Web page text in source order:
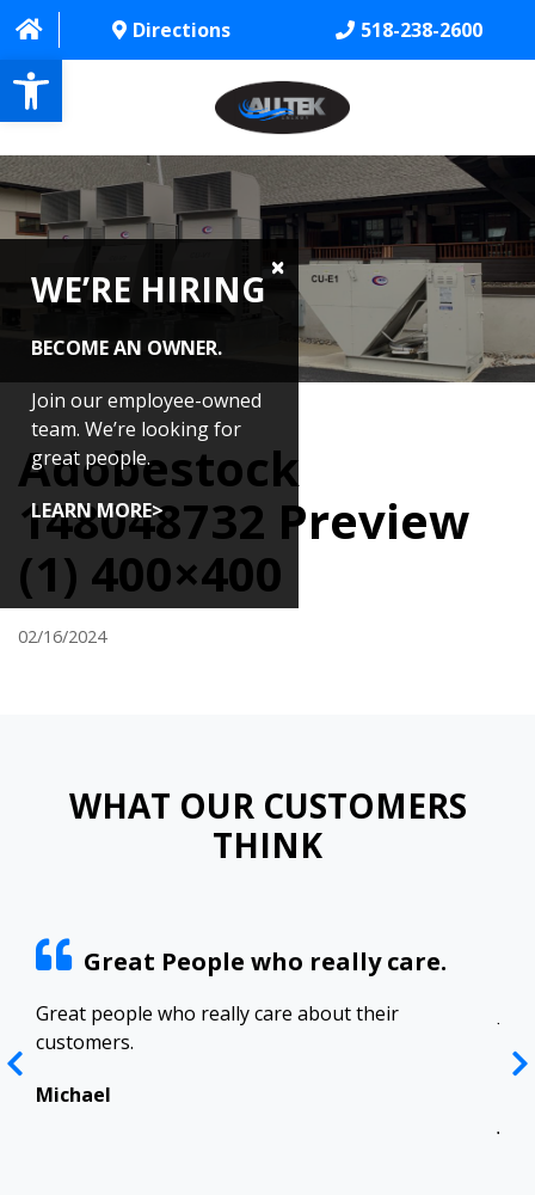
Open toolbar
Directions 518-238-2600
HOME
ABOUT
PROJECTS
SERVICES
CONTACT US
CAREERS
REVIEWS
WE’RE HIRING
BECOME AN OWNER.
Join our employee-owned
team. We’re looking for
great people.
LEARN MORE>
Adobestock
148048732 Preview
(1) 400×400
02/16/2024
WHAT OUR CUSTOMERS
THINK
Great People who really care.
Great people who really care about their
customers.
Michael
in